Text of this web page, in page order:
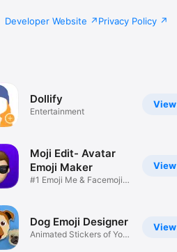
Developer Website Privacy Policy
View
Dollify
Entertainment
View
Moji Edit- Avatar
Emoji Maker
#1 Emoji Me & Facemoji
View
Dog Emoji Designer
Animated Stickers of Your